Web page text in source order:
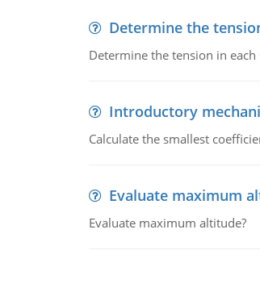
Determine the
Determine the tension in each
Introductory
Calculate the smallest
Evaluate maximum
Evaluate maximum altitude?